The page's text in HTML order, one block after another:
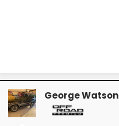
George Watson